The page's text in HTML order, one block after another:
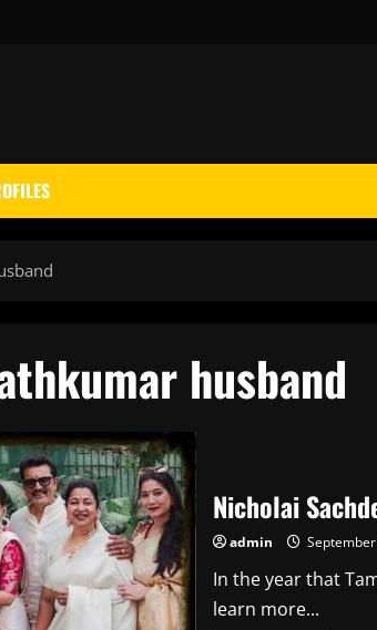
husband
Nicholai
admin
In the year that
learn more...